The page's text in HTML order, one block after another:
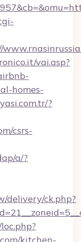
vai.asp?
homes-
?
csrs-
a/?
delivery/ck.php?